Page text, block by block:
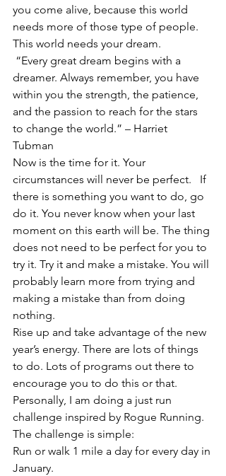
you come alive, because this world
needs more of those type of people.
This world needs your dream.
dreamer. Always remember, you have
within you the strength, the patience,
and the passion to reach for the stars
to change the world.” – Harriet
Tubman
Now is the time for it. Your
circumstances will never be perfect.   If
there is something you want to do, go
do it. You never know when your last
moment on this earth will be. The thing
does not need to be perfect for you to
try it. Try it and make a mistake. You will
probably learn more from trying and
making a mistake than from doing
nothing.
Rise up and take advantage of the new
year’s energy. There are lots of things
to do. Lots of programs out there to
encourage you to do this or that.
Personally, I am doing a just run
challenge inspired by Rogue Running.
The challenge is simple:
Run or walk 1 mile a day for every day in
January.